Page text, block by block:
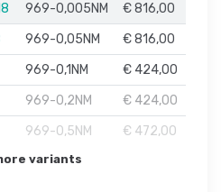
969-0,005NM
€ 816,00
969-0,05NM
€ 816,00
969-0,1NM
€ 424,00
969-0,2NM
€ 424,00
969-0,5NM € 472,00
variants